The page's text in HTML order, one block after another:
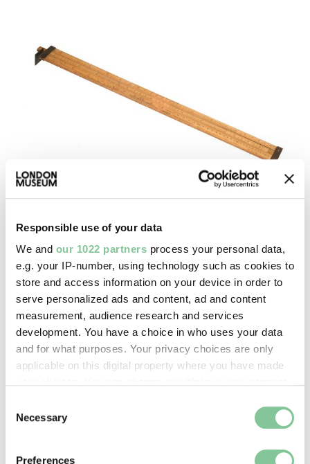
Responsible use of your data
We and our 1022 partners process your personal data,
e.g. your IP-number, using technology such as cookies to
store and access information on your device in order to
serve personalized ads and content, ad and content
measurement, audience research and services
development. You have a choice in who uses your data
and for what purposes. Your privacy choices are only
applicable on this digital property where you have made
the Privacy trigger icon.
Selection
Necessary
Preferences
American timber gauge
Dring & Fage Ltd
1926-1950